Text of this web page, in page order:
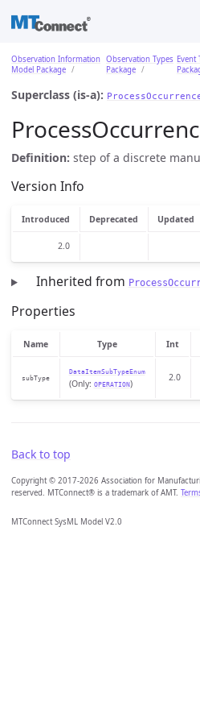
Observation Information
Model Package
Observation Types
Package
Event
Superclass (is-a):
Definition: step of a discrete
Version Info
Introduced Deprecated Updated
2.0
Inherited from
Properties
Name Type Int
subType
DataItemSubTypeEnum
(Only: OPERATION)
2.0
Back to top
Copyright © 2017-2026 Association for
reserved. MTConnect® is a trademark of AMT.
MTConnect SysML Model V2.0